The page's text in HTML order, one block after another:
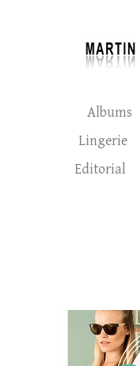
Albums
Lingerie
Editorial